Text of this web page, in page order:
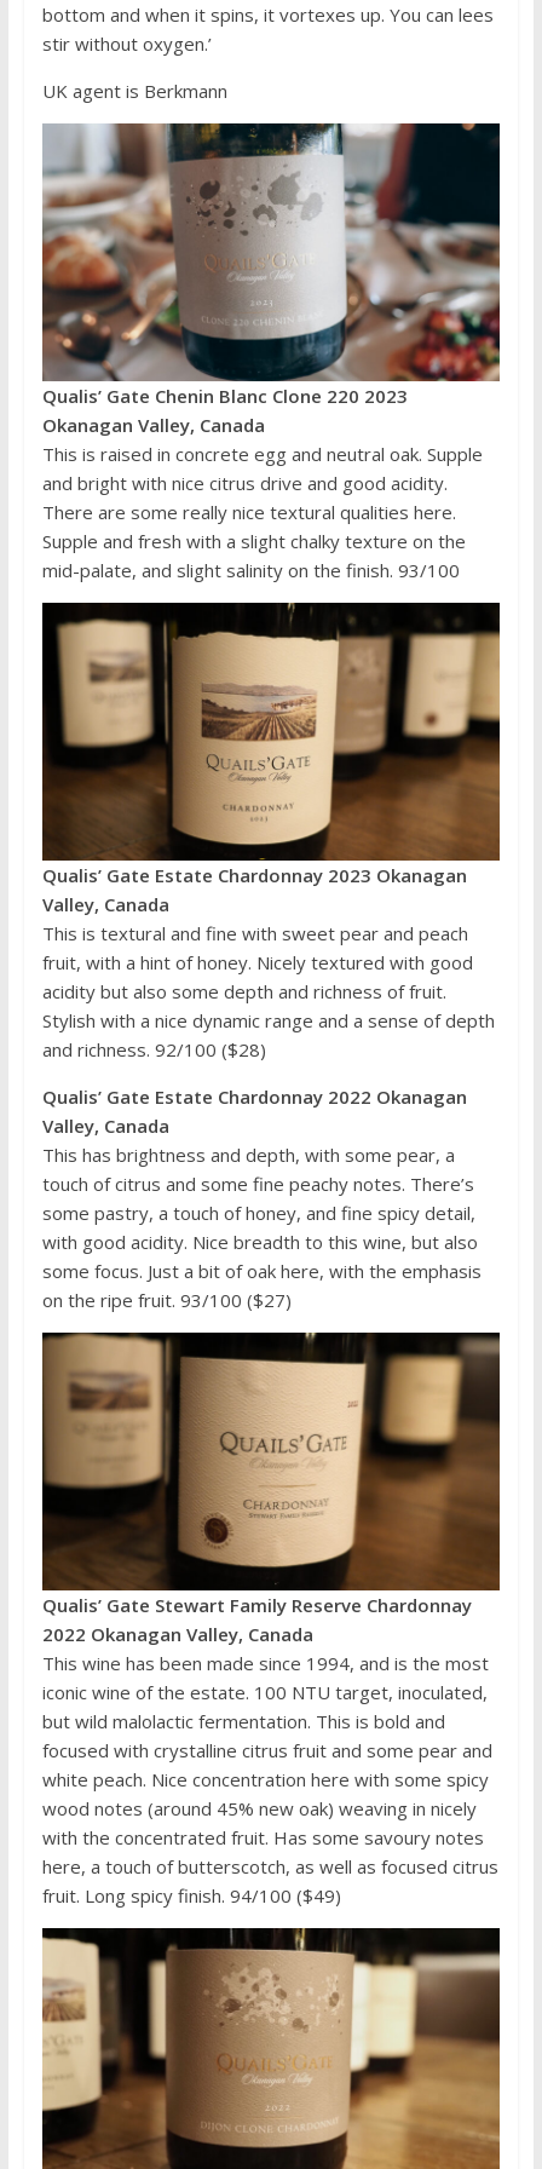
bottom and when it spins, it vortexes up. You can lees
stir without oxygen.’
UK agent is Berkmann
Qualis’ Gate Chenin Blanc Clone 220 2023
Okanagan Valley, Canada
This is raised in concrete egg and neutral oak. Supple
and bright with nice citrus drive and good acidity.
There are some really nice textural qualities here.
Supple and fresh with a slight chalky texture on the
mid-palate, and slight salinity on the finish. 93/100
Qualis’ Gate Estate Chardonnay 2023 Okanagan
Valley, Canada
This is textural and fine with sweet pear and peach
fruit, with a hint of honey. Nicely textured with good
acidity but also some depth and richness of fruit.
Stylish with a nice dynamic range and a sense of depth
and richness. 92/100 ($28)
Qualis’ Gate Estate Chardonnay 2022 Okanagan
Valley, Canada
This has brightness and depth, with some pear, a
touch of citrus and some fine peachy notes. There’s
some pastry, a touch of honey, and fine spicy detail,
with good acidity. Nice breadth to this wine, but also
some focus. Just a bit of oak here, with the emphasis
on the ripe fruit. 93/100 ($27)
Qualis’ Gate Stewart Family Reserve Chardonnay
2022 Okanagan Valley, Canada
This wine has been made since 1994, and is the most
iconic wine of the estate. 100 NTU target, inoculated,
but wild malolactic fermentation. This is bold and
focused with crystalline citrus fruit and some pear and
white peach. Nice concentration here with some spicy
wood notes (around 45% new oak) weaving in nicely
with the concentrated fruit. Has some savoury notes
here, a touch of butterscotch, as well as focused citrus
fruit. Long spicy finish. 94/100 ($49)